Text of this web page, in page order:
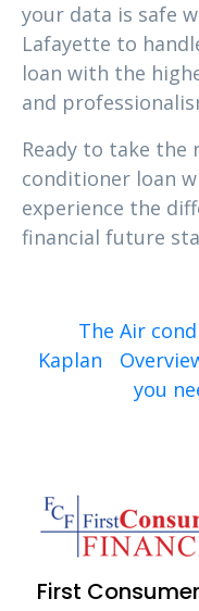
your data is safe
Lafayette to
loan with the
and
Ready to take the
conditioner loan
experience the
financial future
The Air
Kaplan
you
First